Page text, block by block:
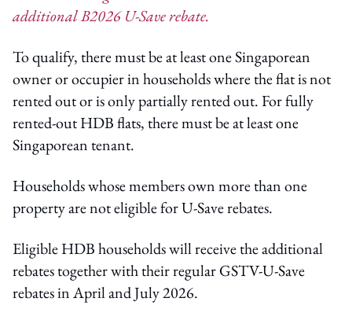
additional B2026 U-Save rebate.
To qualify, there must be at least one Singaporean
owner or occupier in households where the flat is not
rented out or is only partially rented out. For fully
rented-out HDB flats, there must be at least one
Singaporean tenant.
Households whose members own more than one
property are not eligible for U-Save rebates.
Eligible HDB households will receive the additional
rebates together with their regular GSTV-U-Save
rebates in April and July 2026.